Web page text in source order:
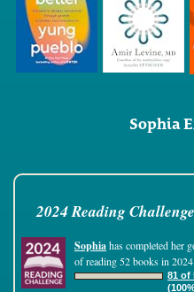
Sophia
2024 Reading Challenge
Sophiahas completed her
of reading 52 books in
81 of